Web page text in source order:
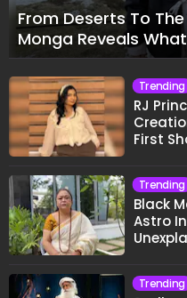
From Deserts To
Monga Reveals
Trending
RJ
First
Trending
Black
Astro
Trending